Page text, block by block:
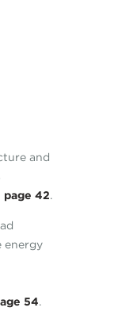
and
page 42.
energy
54.